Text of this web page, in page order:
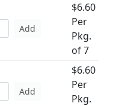
Add
$6.60
Per
Pkg.
of 7
Add
$6.60
Per
Pkg.